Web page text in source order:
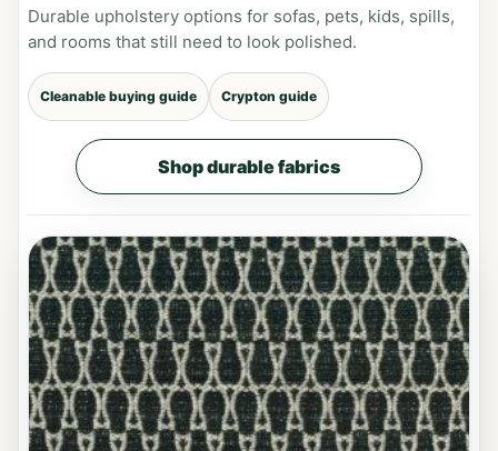
Durable upholstery options for sofas, pets, kids, spills,
and rooms that still need to look polished.
Cleanable buying guide Crypton guide
Shop durable fabrics